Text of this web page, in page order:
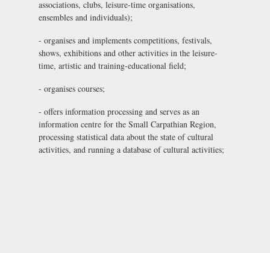
associations, clubs, leisure-time organisations,
ensembles and individuals);
- organises and implements competitions, festivals,
shows, exhibitions and other activities in the leisure-
time, artistic and training-educational field;
- organises courses;
- offers information processing and serves as an
information centre for the Small Carpathian Region,
processing statistical data about the state of cultural
activities, and running a database of cultural activities;